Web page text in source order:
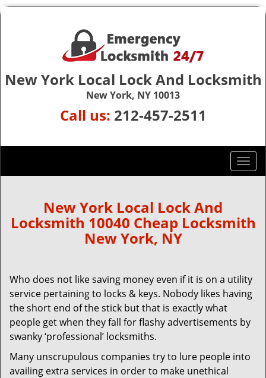
New York Local Lock And Locksmith
New York, NY 10013
Call us: 212-457-2511
T
o
e
i
g
t
n
New York Local Lock And
Locksmith 10040 Cheap Locksmith
New York, NY
Who does not like saving money even if it is on a utility
service pertaining to locks & keys. Nobody likes having
the short end of the stick but that is exactly what
people get when they fall for flashy advertisements by
swanky ‘professional’ locksmiths.
Many unscrupulous companies try to lure people into
availing extra services in order to make unethical